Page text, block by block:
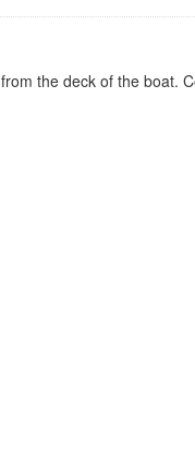
the deck of the boat.